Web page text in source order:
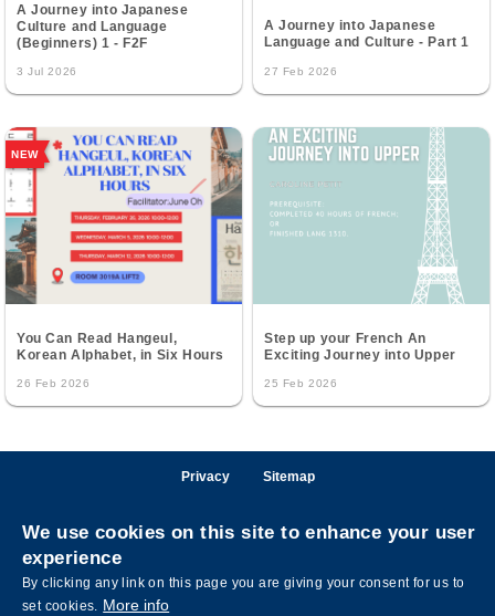
A Journey into Japanese
Culture and Language
(Beginners) 1 - F2F
3 Jul 2026
A Journey into Japanese
Language and Culture - Part 1
27 Feb 2026
NEW
You Can Read Hangeul,
Korean Alphabet, in Six Hours
26 Feb 2026
Step up your French An
Exciting Journey into Upper
25 Feb 2026
Privacy Sitemap
FacebookLinkedInInstagramYoutubeWechat
We use cookies on this site to enhance your user
experience
By clicking any link on this page you are giving your consent for us to
set cookies. More info